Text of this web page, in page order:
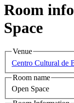
Room
Space
Venue
Centro Cultural de
Room name
Open Space